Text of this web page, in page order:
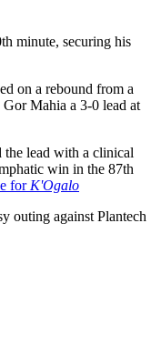
minute, securing his
on a rebound from a
Mahia a 3-0 lead at
the lead with a clinical
win in the 87th
forK'Ogalo
outing against Plantech